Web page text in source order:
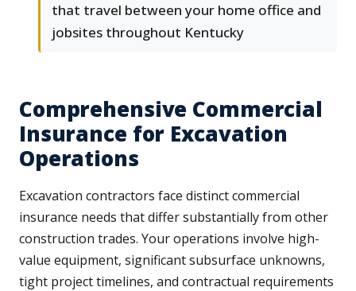
that travel between your home office and
jobsites throughout Kentucky
Comprehensive Commercial
Insurance for Excavation
Operations
Excavation contractors face distinct commercial
insurance needs that differ substantially from other
construction trades. Your operations involve high-
value equipment, significant subsurface unknowns,
tight project timelines, and contractual requirements